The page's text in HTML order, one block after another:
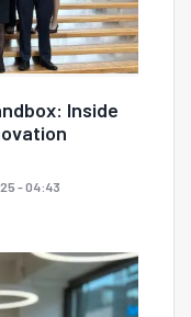
Inside
- 04:43